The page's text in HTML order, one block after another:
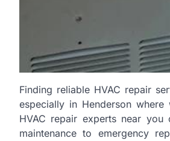
Finding reliable HVAC repair
especially in Henderson
HVAC repair experts near
maintenance to emergency